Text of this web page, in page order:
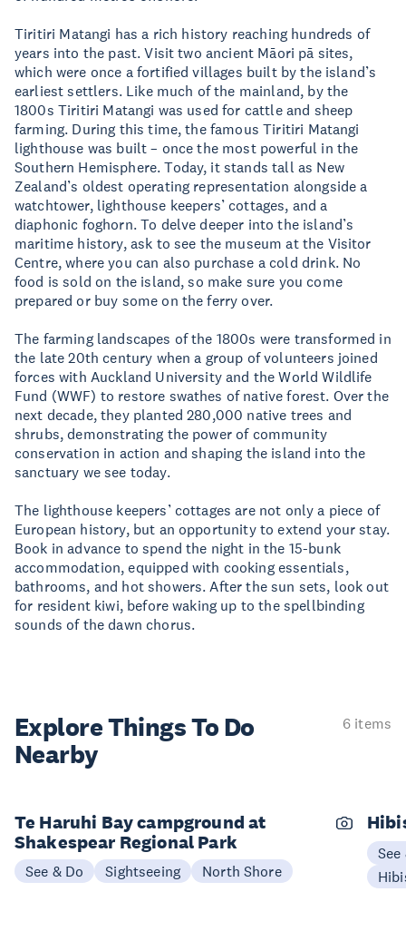
Tiritiri Matangi has a rich history reaching hundreds of
years into the past. Visit two ancient Māori pā sites,
which were once a fortified villages built by the island’s
earliest settlers. Like much of the mainland, by the
1800s Tiritiri Matangi was used for cattle and sheep
farming. During this time, the famous Tiritiri Matangi
lighthouse was built – once the most powerful in the
Southern Hemisphere. Today, it stands tall as New
Zealand’s oldest operating representation alongside a
watchtower, lighthouse keepers’ cottages, and a
diaphonic foghorn. To delve deeper into the island’s
maritime history, ask to see the museum at the Visitor
Centre, where you can also purchase a cold drink. No
food is sold on the island, so make sure you come
prepared or buy some on the ferry over.
The farming landscapes of the 1800s were transformed in
the late 20th century when a group of volunteers joined
forces with Auckland University and the World Wildlife
Fund (WWF) to restore swathes of native forest. Over the
next decade, they planted 280,000 native trees and
shrubs, demonstrating the power of community
conservation in action and shaping the island into the
sanctuary we see today.
The lighthouse keepers’ cottages are not only a piece of
European history, but an opportunity to extend your stay.
Book in advance to spend the night in the 15-bunk
accommodation, equipped with cooking essentials,
bathrooms, and hot showers. After the sun sets, look out
for resident kiwi, before waking up to the spellbinding
sounds of the dawn chorus.
Explore ThingsTo Do
Nearby
6 items
Te Haruhi Bay campground at
Shakespear Regional Park
See & Do Sightseeing North Shore
See